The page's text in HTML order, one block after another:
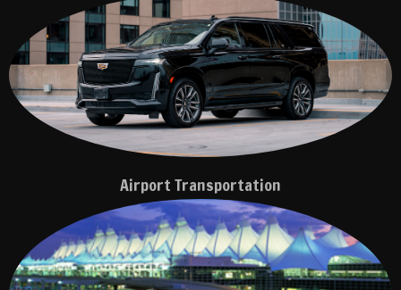
Airport Transportation